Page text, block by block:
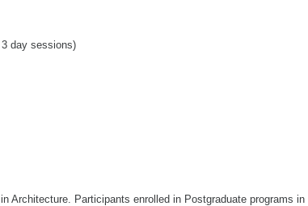
day sessions)
Architecture. Participants enrolled in Postgraduate programs in